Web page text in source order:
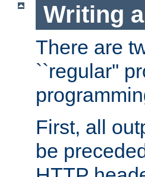
Writing
There are
``regular''
First, all
be